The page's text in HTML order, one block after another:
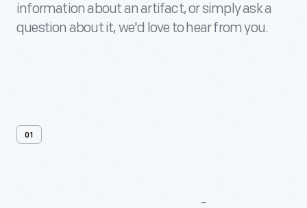
information about an artifact, or simply ask a
question about it, we'd love to hear from you.
01